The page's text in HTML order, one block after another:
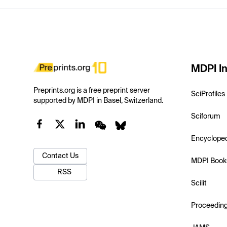
Preprints.org is a free preprint server
supported by MDPI in Basel, Switzerland.
Contact Us
RSS
MDPI
SciProfiles
Sciforum
MDPI
Scilit